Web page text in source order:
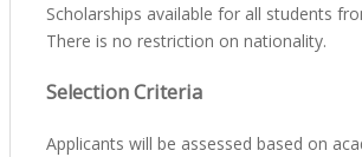
Scholarships available for all students
There is no restriction on nationality.
Selection Criteria
Applicants will be assessed based on